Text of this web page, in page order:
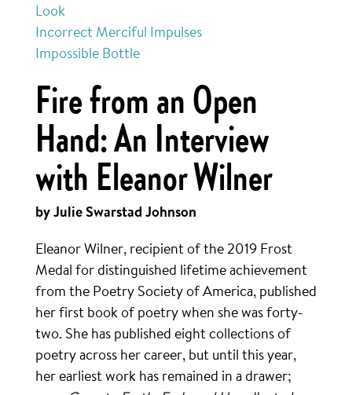
Look
Incorrect Merciful Impulses
Impossible Bottle
Fire from an Open
Hand: An Interview
with Eleanor Wilner
by Julie Swarstad Johnson
Eleanor Wilner, recipient of the 2019 Frost
Medal for distinguished lifetime achievement
from the Poetry Society of America, published
her first book of poetry when she was forty-
two. She has published eight collections of
poetry across her career, but until this year,
her earliest work has remained in a drawer;